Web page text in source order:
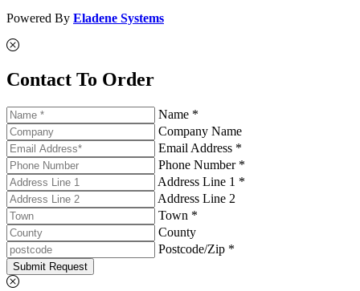
Powered By Eladene Systems
Contact To Order
Name *
Company Name
Email Address *
Phone Number *
Address Line 1 *
Address Line 2
Town *
County
Postcode/Zip *
Submit Request